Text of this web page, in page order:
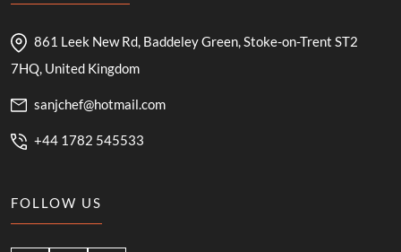
861 Leek New Rd, Baddeley Green, Stoke-on-Trent ST2
7HQ, United Kingdom
sanjchef@hotmail.com
+44 1782 545533
FOLLOW US